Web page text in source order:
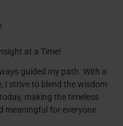
at a Time!
guided my path. With a
I strive to blend the wisdom
making the timeless
meaningful for everyone.